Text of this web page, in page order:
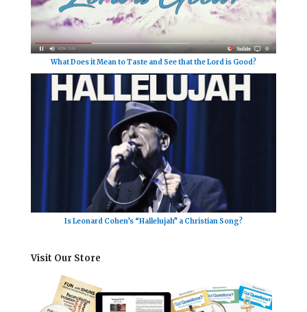
What Does it Mean to Taste and See that the Lord is Good?
Is Leonard Cohen’s “Hallelujah” a Christian Song?
Visit Our Store